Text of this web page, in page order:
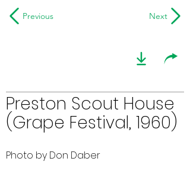
Previous Next
Preston Scout House
(Grape Festival, 1960)
Photo by Don Daber